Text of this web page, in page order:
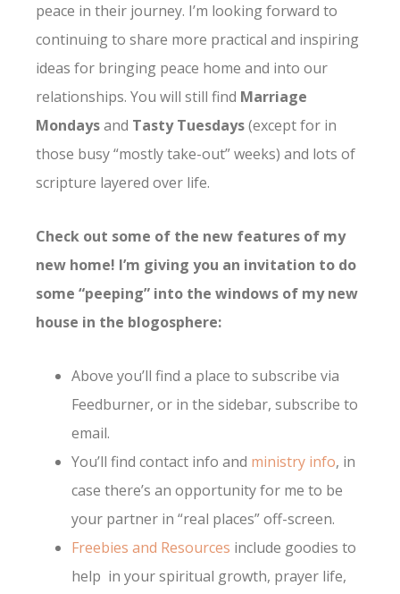
peace in their journey. I’m looking forward to
continuing to share more practical and inspiring
ideas for bringing peace home and into our
relationships. You will still find Marriage
Mondaysand Tasty Tuesdays(except for in
those busy “mostly take-out” weeks) and lots of
scripture layered over life.
Check out some of the new features of my
new home! I’m giving you an invitation to do
some “peeping” into the windows of my new
house in the blogosphere:
Above you’ll find a place to subscribe via
Feedburner, or in the sidebar, subscribe to
email.
You’ll find contact info and ministry info, in
case there’s an opportunity for me to be
your partner in “real places” off-screen.
Freebies and Resources include goodies to
help in your spiritual growth, prayer life,